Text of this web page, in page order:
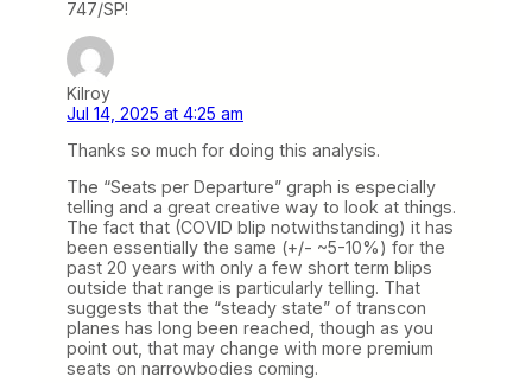
747/SP!
Kilroy
Jul 14, 2025 at 4:25 am
Thanks so much for doing this analysis.
The “Seats per Departure” graph is especially
telling and a great creative way to look at things.
The fact that (COVID blip notwithstanding) it has
been essentially the same (+/- ~5-10%) for the
past 20 years with only a few short term blips
outside that range is particularly telling. That
suggests that the “steady state” of transcon
planes has long been reached, though as you
point out, that may change with more premium
seats on narrowbodies coming.